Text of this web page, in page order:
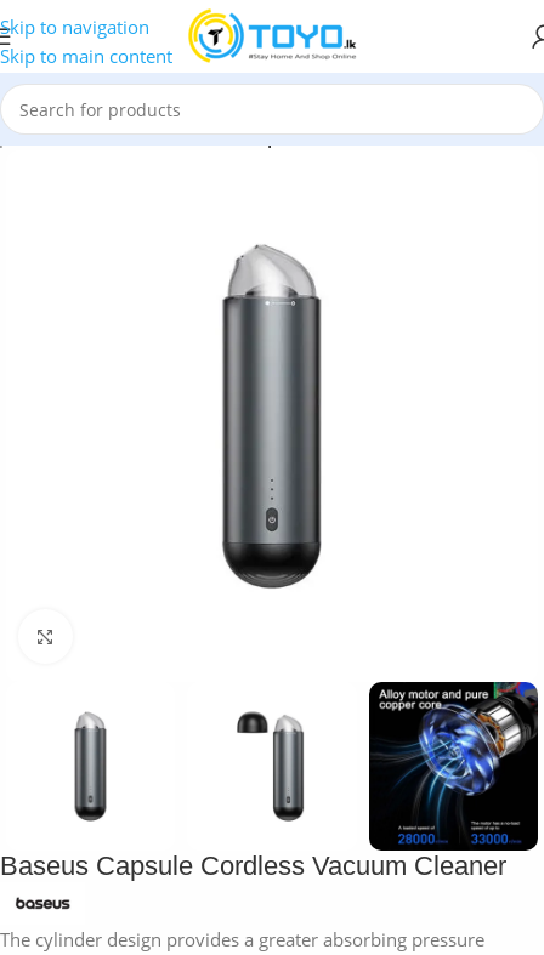
Skip to navigation
Skip to main content
»Car Accessories»Baseus Capsule Cordless Vacuum Cleaner
Baseus Capsule Cordless Vacuum Cleaner
The cylinder design provides a greater absorbing pressure